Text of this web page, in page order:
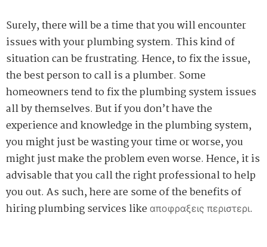
Surely, there will be a time that you will encounter
issues with your plumbing system. This kind of
situation can be frustrating. Hence, to fix the issue,
the best person to call is a plumber. Some
homeowners tend to fix the plumbing system issues
all by themselves. But if you don’t have the
experience and knowledge in the plumbing system,
you might just be wasting your time or worse, you
might just make theproblemeven worse. Hence, it is
advisable that you call the right professional to help
you out. As such, here are some of the benefits of
hiring plumbing services likeαποφραξεις περιστερι.